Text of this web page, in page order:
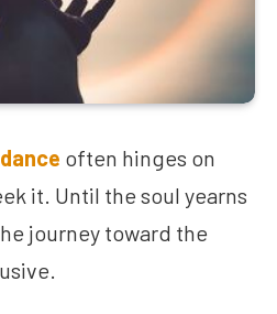
often hinges on
it. Until the soul yearns
journey toward the